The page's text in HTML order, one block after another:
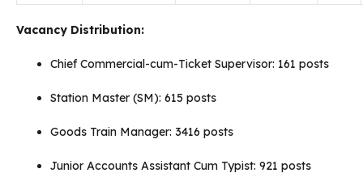
Vacancy Distribution:
Chief Commercial-cum-Ticket Supervisor: 161 posts
Station Master (SM): 615 posts
Goods Train Manager: 3416 posts
Junior Accounts Assistant Cum Typist: 921 posts